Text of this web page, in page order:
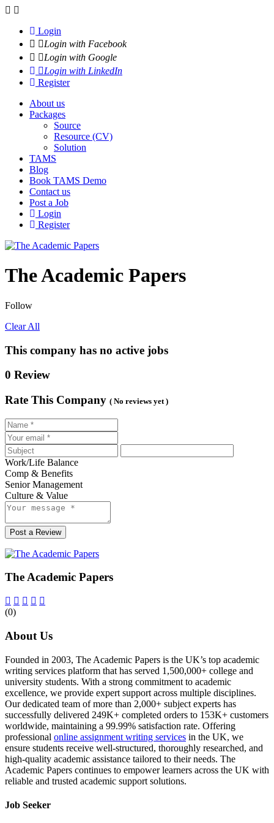
Navigation
Login
Login with Facebook
Login with Google
Login with LinkedIn
Register
About us
Packages
Source
Resource (CV)
Solution
TAMS
Blog
Book TAMS Demo
Contact us
Post a Job
Login
Register
The Academic Papers
Follow
Clear All
This company has no active jobs
0 Review
Rate This Company ( No reviews yet )
Work/Life Balance
Comp & Benefits
Senior Management
Culture & Value
Post a Review
The Academic Papers
(0)
About Us
Founded in 2003, The Academic Papers is the UK’s top academic
writing services platform that has served 1,500,000+ college and
university students. With a strong commitment to academic
excellence, we provide expert support across multiple disciplines.
Our dedicated team of more than 2,000+ subject experts has
successfully delivered 249K+ completed orders to 153K+ customers
worldwide, maintaining a 99.99% satisfaction rate. Offering
professional online assignment writing services in the UK, we
ensure students receive well-structured, thoroughly researched, and
high-quality academic assistance tailored to their needs. The
Academic Papers continues to empower learners across the UK with
reliable and trusted academic support solutions.
Job Seeker